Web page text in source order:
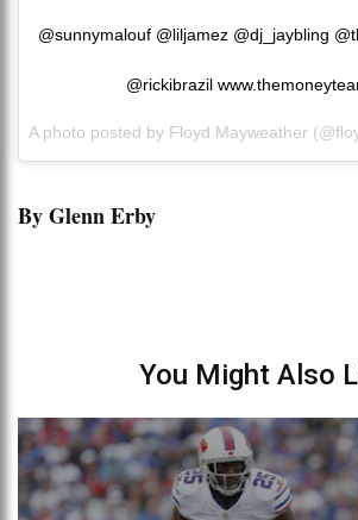
@sunnymalouf @liljamez @dj_jaybling
@rickibrazil
By Glenn Erby
You Might Also